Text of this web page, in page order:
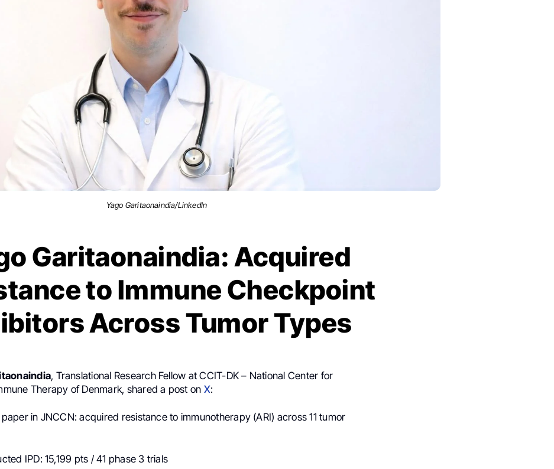
Yago Garitaonaindia/LinkedIn
Garitaonaindia: Acquired
to Immune Checkpoint
Across Tumor Types
, Translational Research Fellow at CCIT-DK – National Center for
Therapy of Denmark, shared a post on X:
paper in JNCCN: acquired resistance to immunotherapy (ARI) across 11 tumor
IPD: 15,199 pts / 41 phase 3 trials